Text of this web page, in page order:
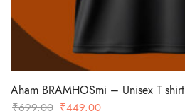
Aham BRAMHOSmi – Unisex T shirt
₹699.00 Original
₹449.00